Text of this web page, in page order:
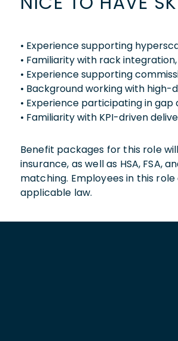
• Experience supporting
• Familiarity with rack
• Experience supporting
• Background working with
• Experience participating in
• Familiarity with KPI-driven
Benefit packages for this role
insurance, as well as HSA,
matching. Employees in this
applicable law.